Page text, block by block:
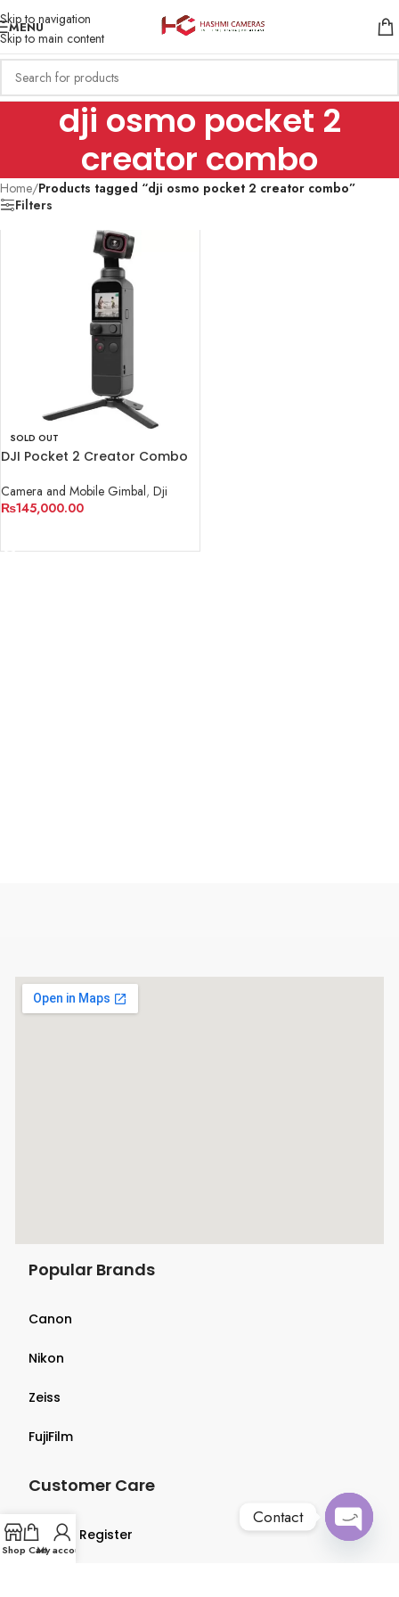
Skip to navigation
Skip to main content
MENU
dji osmo pocket 2
creator combo
Home/Products tagged “dji osmo pocket 2 creator combo”
Filters
SOLD OUT
DJI Pocket 2 Creator Combo
Camera and Mobile Gimbal, Dji
₨145,000.00
Popular Brands
Canon
Nikon
Zeiss
FujiFilm
Customer Care
Login & Register
Shop CartMy account
Contact